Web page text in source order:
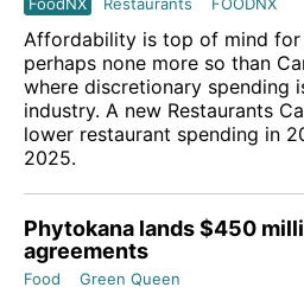
Affordability is top of mind for
perhaps none more so than
where discretionary spending
industry. A new Restaurants
lower restaurant spending in
2025.
Phytokana lands $450
agreements
Food Green Queen